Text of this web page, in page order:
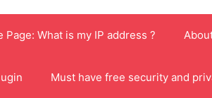
Page: What is my IP address ?
Must have free security and